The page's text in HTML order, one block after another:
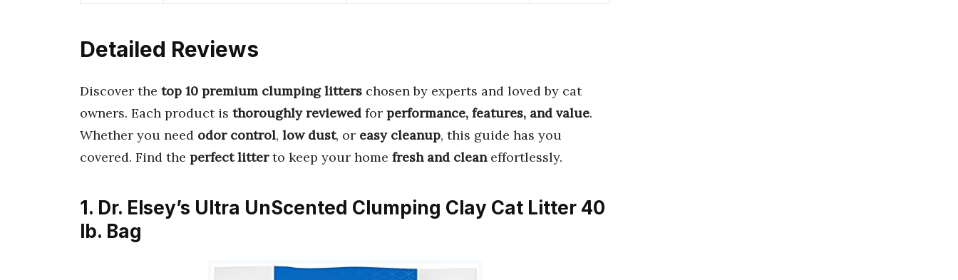
Detailed Reviews
Discover the top 10 premium clumping litters chosen by experts and loved by cat
owners. Each product is thoroughly reviewed for performance, features, and value.
Whether you need odor control, low dust, or easy cleanup, this guide has you
covered. Find the perfect litterto keep your home fresh and cleaneffortlessly.
1. Dr. Elsey’s Ultra UnScented Clumping Clay Cat Litter 40
lb. Bag